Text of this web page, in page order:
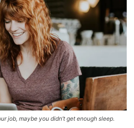
job, maybe you didn’t get enough sleep.